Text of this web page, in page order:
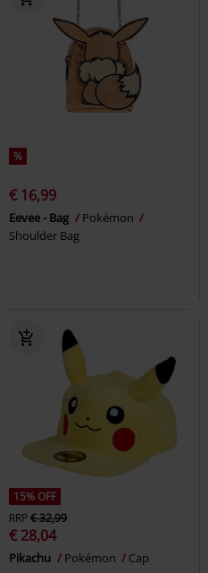
%
€ 16,99
Eevee - Bag
Pokémon
Shoulder Bag
15% OFF
RRP€ 32,99
€ 28,04
Pikachu Pokémon Cap